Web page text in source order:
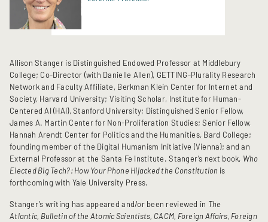
Allison Stanger is Distinguished Endowed Professor at Middlebury
College; Co-Director (with Danielle Allen), GETTING-Plurality Research
Network and Faculty Affiliate, Berkman Klein Center for Internet and
Society, Harvard University; Visiting Scholar, Institute for Human-
Centered AI (HAI), Stanford University; Distinguished Senior Fellow,
James A. Martin Center for Non-Proliferation Studies; Senior Fellow,
Hannah Arendt Center for Politics and the Humanities, Bard College;
founding member of the Digital Humanism Initiative (Vienna); and an
External Professor at the Santa Fe Institute. Stanger’s next book, Who
Elected Big Tech?: How Your Phone Hijacked the Constitution is
forthcoming with Yale University Press.
Stanger’s writing has appeared and/or been reviewed in The
Atlantic, Bulletin of the Atomic Scientists, CACM, Foreign Affairs, Foreign